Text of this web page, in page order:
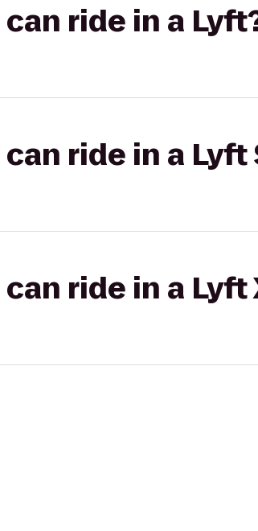
ride in a
ride in a Lyft
ride in a Lyft